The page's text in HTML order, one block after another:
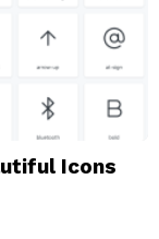
Icons